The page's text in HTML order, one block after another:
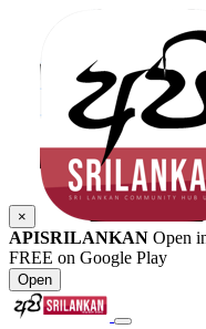
×
APISRILANKAN Open
FREE on Google Play
Open